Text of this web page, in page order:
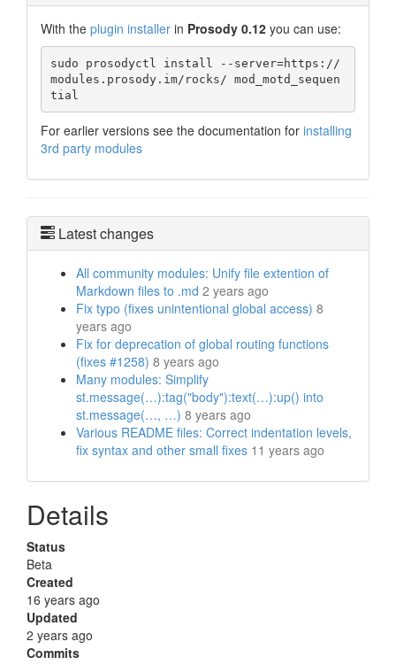
With the plugin installer in Prosody 0.12 you can use:
sudo prosodyctl install --server=https://
modules.prosody.im/rocks/ mod_motd_sequen
tial
For earlier versions see the documentation for installing
3rd party modules
Latest changes
All community modules: Unify file extention of
Markdown files to .md 2 years ago
Fix typo (fixes unintentional global access) 8
years ago
Fix for deprecation of global routing functions
(fixes #1258) 8 years ago
Many modules: Simplify
st.message(…):tag("body"):text(…):up() into
st.message(…, …) 8 years ago
Various README files: Correct indentation levels,
fix syntax and other small fixes 11 years ago
Details
Status
Beta
Created
16 years ago
Updated
2 years ago
Commits